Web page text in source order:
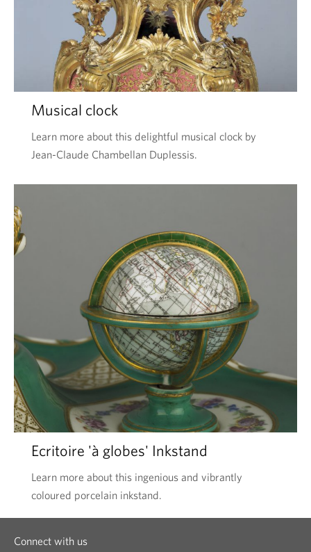
Musical clock
Learn more about this delightful musical clock by
Jean-Claude Chambellan Duplessis.
Ecritoire 'à globes' Inkstand
Learn more about this ingenious and vibrantly
coloured porcelain inkstand.
Connect with us